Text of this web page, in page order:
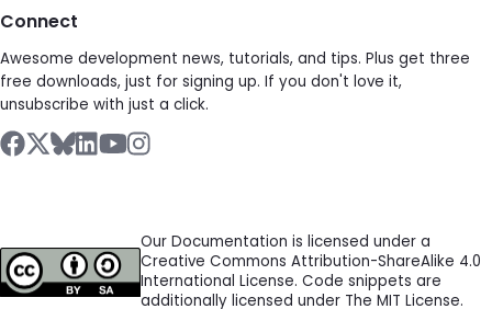
Connect
Awesome development news, tutorials, and tips. Plus get three
free downloads, just for signing up. If you don't love it,
unsubscribe with just a click.
Our Documentation is licensed under a
Creative Commons Attribution-ShareAlike 4.0
International License. Code snippets are
additionally licensed under The MIT License.